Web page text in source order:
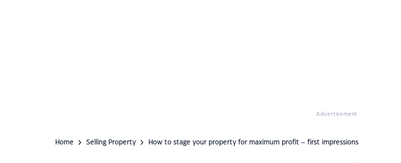
Advertisement
Home Selling Property How to stage your property for maximum profit – first impressions